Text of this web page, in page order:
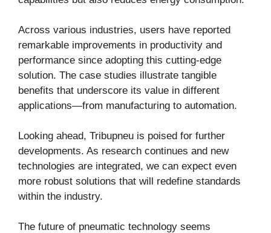
Across various industries, users have reported
remarkable improvements in productivity and
performance since adopting this cutting-edge
solution. The case studies illustrate tangible
benefits that underscore its value in different
applications—from manufacturing to automation.
Looking ahead, Tribupneu is poised for further
developments. As research continues and new
technologies are integrated, we can expect even
more robust solutions that will redefine standards
within the industry.
The future of pneumatic technology seems